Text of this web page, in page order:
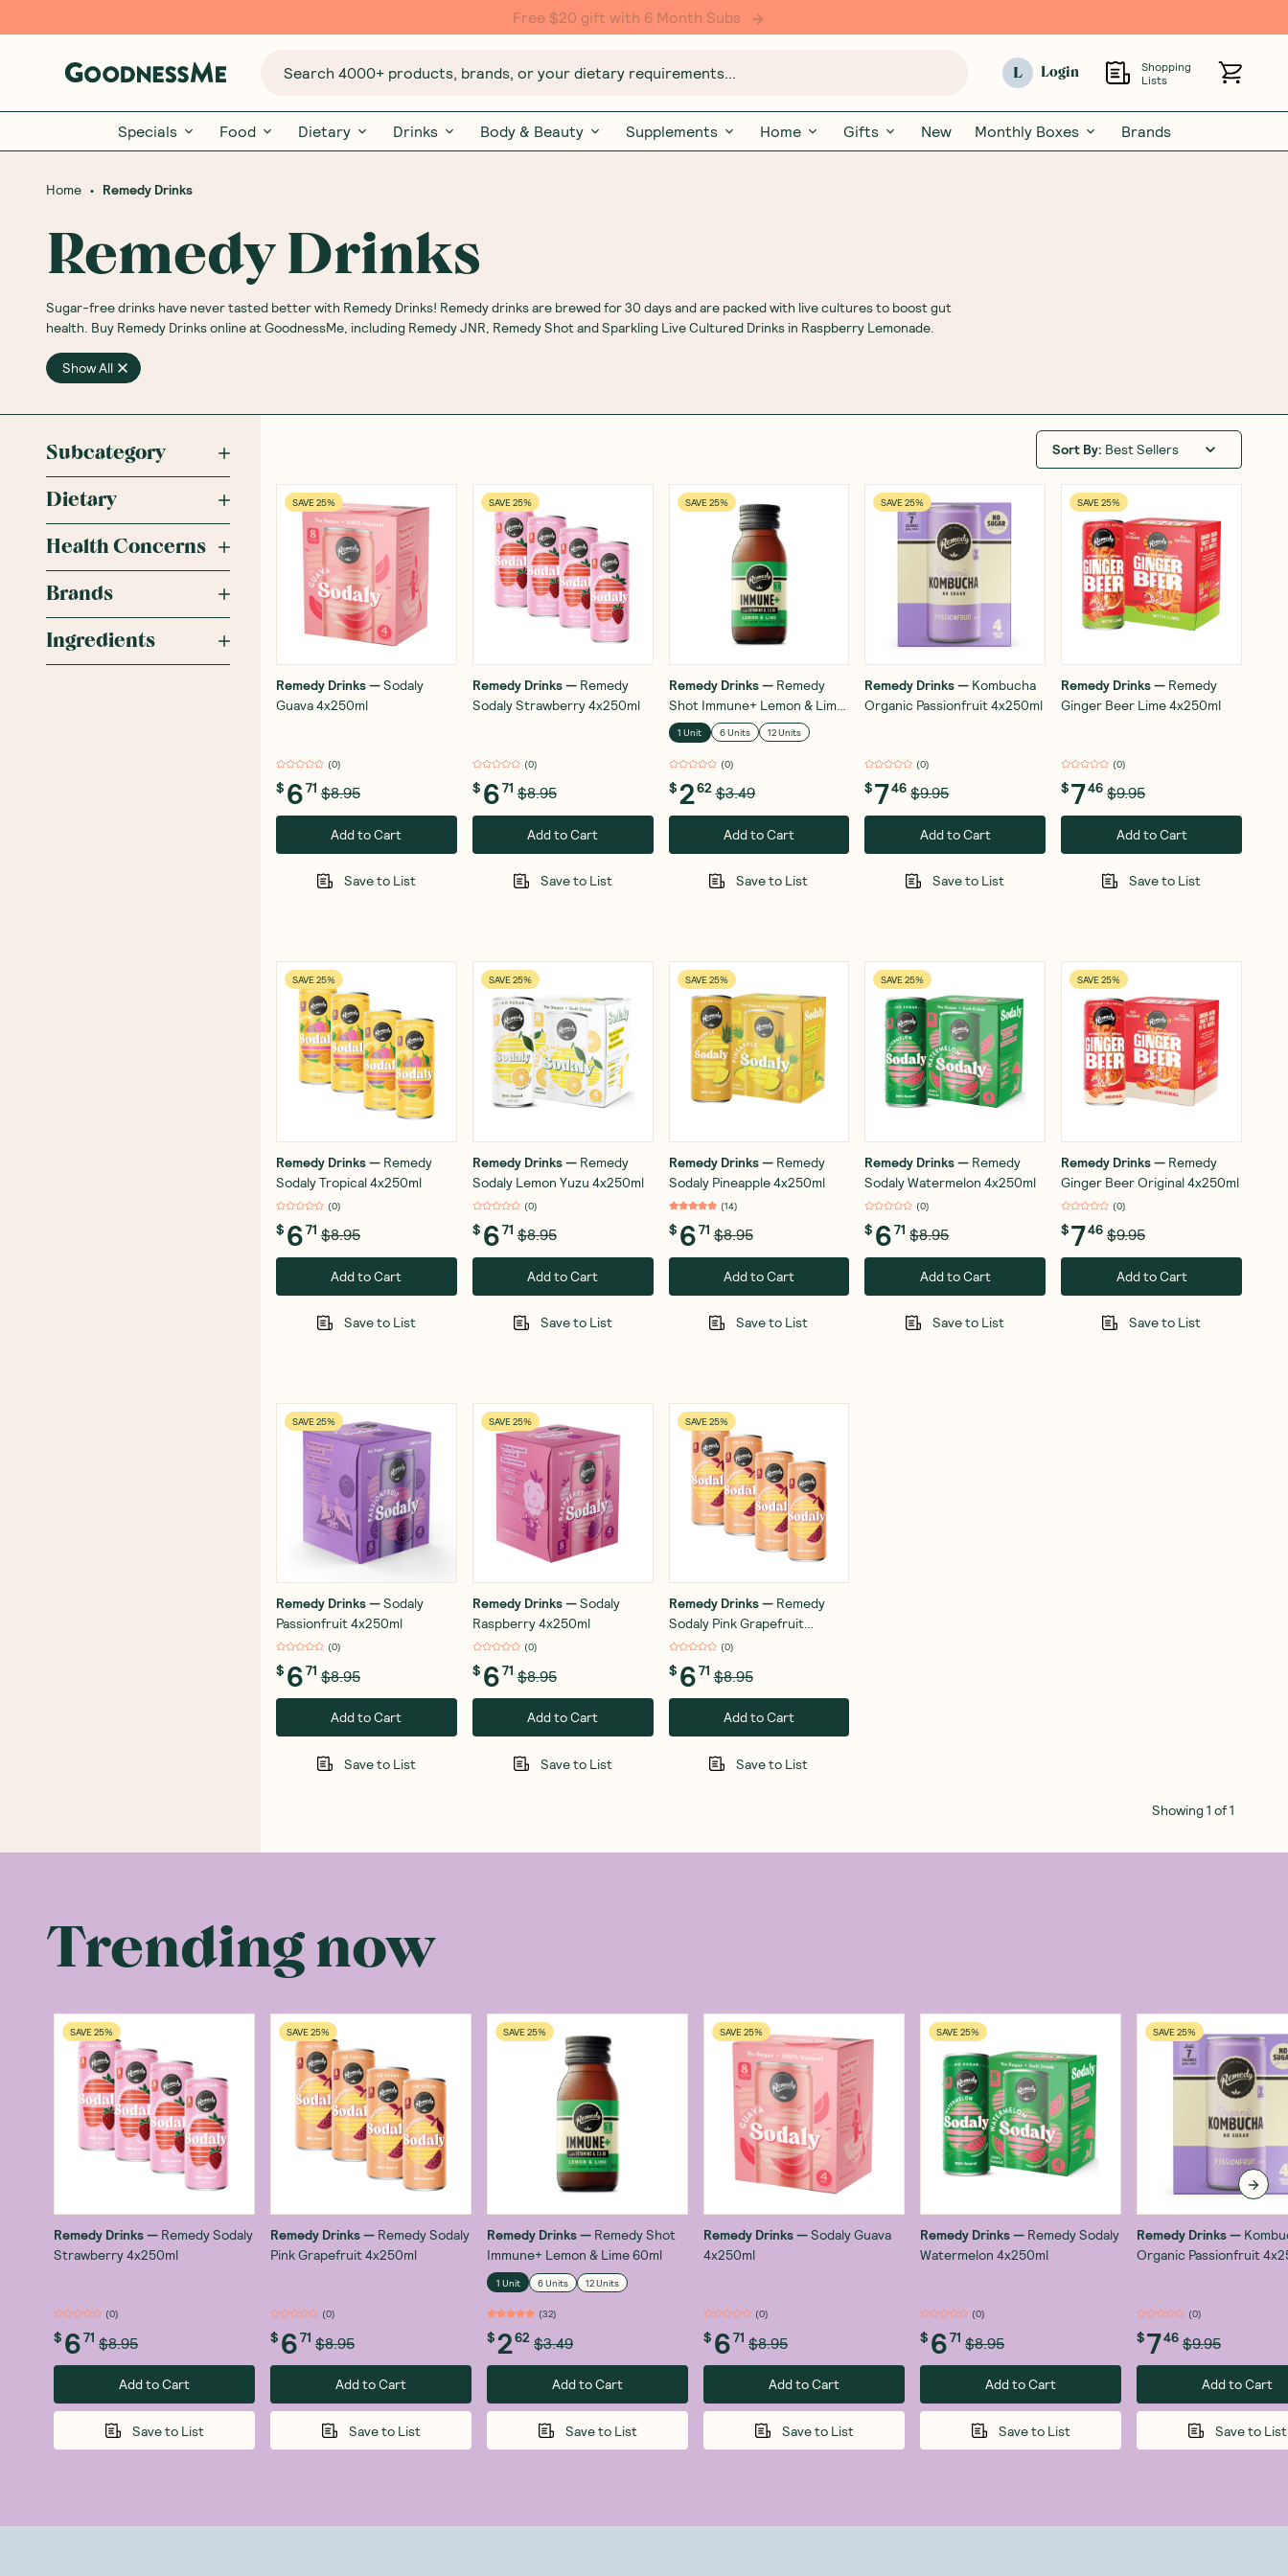
Free $20 gift with 6 Month Subs
Search 4000+ products, brands, or your dietary requirements... L Login
Shopping
Lists
Specials Food Dietary Drinks Body & Beauty Supplements Home Gifts New Monthly Boxes Brands
Home • Remedy Drinks
Remedy Drinks
Sugar-free drinks have never tasted better with Remedy Drinks! Remedy drinks are brewed for 30 days and are packed with live cultures to boost gut
health. Buy Remedy Drinks online at GoodnessMe, including Remedy JNR, Remedy Shot and Sparkling Live Cultured Drinks in Raspberry Lemonade.
Show All
Subcategory
Dietary
Health Concerns
Brands
Ingredients
Sort By: Best Sellers
SAVE 25%
Remedy Drinks—Sodaly
Guava 4x250ml
(0)
$ 671 $8.95
Add to Cart
Save to List
SAVE 25%
Remedy Drinks— Remedy
Sodaly Strawberry 4x250ml
(0)
$ 671 $8.95
Add to Cart
Save to List
SAVE 25%
Remedy Drinks— Remedy
Shot Immune+ Lemon & Lime
60ml
1 Unit 6 Units 12 Units
(0)
$262 $3.49
Add to Cart
Save to List
SAVE 25%
Remedy Drinks— Kombucha
Organic Passionfruit 4x250ml
(0)
$746 $9.95
Add to Cart
Save to List
SAVE 25%
Remedy Drinks— Remedy
Ginger Beer Lime 4x250ml
(0)
$746 $9.95
Add to Cart
Save to List
SAVE 25%
Remedy Drinks— Remedy
Sodaly Tropical 4x250ml
(0)
$ 671 $8.95
Add to Cart
Save to List
SAVE 25%
Remedy Drinks— Remedy
Sodaly Lemon Yuzu 4x250ml
(0)
$ 671 $8.95
Add to Cart
Save to List
SAVE 25%
Remedy Drinks— Remedy
Sodaly Pineapple 4x250ml
(14)
$ 671 $8.95
Add to Cart
Save to List
SAVE 25%
Remedy Drinks— Remedy
Sodaly Watermelon 4x250ml
(0)
$ 671 $8.95
Add to Cart
Save to List
SAVE 25%
Remedy Drinks— Remedy
Ginger Beer Original 4x250ml
(0)
$746 $9.95
Add to Cart
Save to List
SAVE 25%
Remedy Drinks—Sodaly
Passionfruit 4x250ml
(0)
$ 671 $8.95
Add to Cart
Save to List
SAVE 25%
Remedy Drinks—Sodaly
Raspberry 4x250ml
(0)
$ 671 $8.95
Add to Cart
Save to List
SAVE 25%
Remedy Drinks— Remedy
Sodaly Pink Grapefruit
4x250ml (0)
$ 671 $8.95
Add to Cart
Save to List
Showing1 of1
Trending now
SAVE 25%
Remedy Drinks— Remedy Sodaly
Strawberry 4x250ml
(0)
$ 671 $8.95
Add to Cart
Save to List
SAVE 25%
Remedy Drinks— Remedy Sodaly
Pink Grapefruit 4x250ml
(0)
$ 671 $8.95
Add to Cart
Save to List
SAVE 25%
Remedy Drinks— Remedy Shot
Immune+ Lemon & Lime 60ml
1 Unit 6 Units 12 Units
(32)
$262 $3.49
Add to Cart
Save to List
SAVE 25%
Remedy Drinks—Sodaly Guava
4x250ml
(0)
$ 671 $8.95
Add to Cart
Save to List
SAVE 25%
Remedy Drinks— Remedy Sodaly
Watermelon 4x250ml
(0)
$ 671 $8.95
Add to Cart
Save to List
SAVE 25%
Remedy Drinks—
Organic Passionfruit
(0)
$746 $9.95
Add to Cart
Save to List